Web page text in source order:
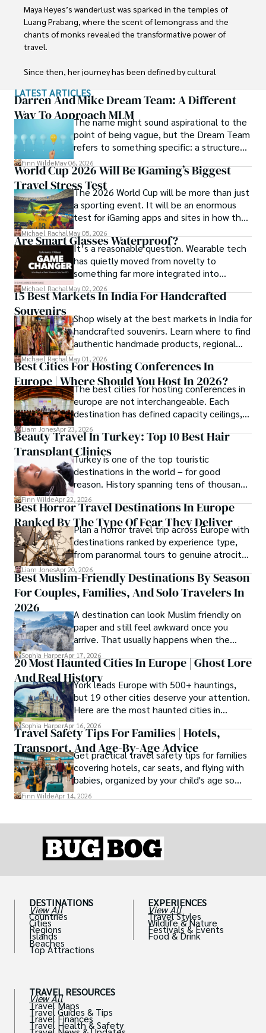
Maya Reyes’s wanderlust was sparked in the temples of
Luang Prabang, where the scent of lemongrass and the
chants of monks revealed the transformative power of
travel.
Since then, her journey has been defined by cultural
in Indonesia to sharing meals with nomadic families in
Mongolia, Maya seeks experiences that highlight the
human stories behind each destination.
Travel for her is a way to weave her narrative into the
world’s cultural tapestry, creating bridges across diverse
ways of life. Maya has traveled to 15 countries and shares
her insights through writing and storytelling.
LATEST ARTICLES
Darren And Mike Dream Team: A Different
Way To Approach MLMThe name might sound aspirational to the
point of being vague, but the Dream Team
refers to something specific: a structured
community and mentorship model that
Darren and Mike built around their Enagic
distribution business.
Finn WildeMay 06, 2026
World Cup 2026 Will Be IGaming’s Biggest
Travel Stress TestThe 2026 World Cup will be more than just
a sporting event. It will be an enormous
test for iGaming apps and sites in how they
manage mobile users, regulatory
compliance, mobile betting, payments,
geolocation, fraud detection and
prevention, and player protection.
Michael Rachal May 05, 2026
Are Smart Glasses Waterproof?
It’s a reasonable question. Wearable tech
has quietly moved from novelty to
something far more integrated into
everyday life, and smart glasses sit right at
that intersection between practicality and
Michael RachalMay 02, 2026
15 Best Markets In India For Handcrafted
Souvenirs Shop wisely at the best markets in India for
handcrafted souvenirs. Learn where to find
authentic handmade products, regional
crafts, and traveler tips.
Michael RachalMay 01, 2026
Best Cities For Hosting Conferences In
Europe | Where Should You Host In 2026?
The best cities for hosting conferences in
europe are not interchangeable. Each
destination has defined capacity ceilings,
cost tiers and ecosystem advantages.
Liam JonesApr 23, 2026
Beauty Travel In Turkey: Top 10 Best Hair
Transplant ClinicsTurkey is one of the top touristic
destinations in the world – for good
reason. History spanning tens of thousands
of years, a mystical blend of east and west,
delicious food, beautiful turquoise waters
and some of the best hair transplant
doctors in the world.
Finn WildeApr 22, 2026
Best Horror Travel Destinations In Europe
Ranked By The Type Of Fear They Deliver
Plan a horror travel trip across Europe with
destinations ranked by experience type,
from paranormal tours to genuine atrocity
sites.
Liam JonesApr 20, 2026
Best Muslim-Friendly Destinations By Season
For Couples, Families, And Solo Travelers In
2026
A destination can look Muslim friendly on
paper and still feel awkward once you
arrive. That usually happens when the
season is wrong. These best Muslim
friendly destinations solve that problem by
focusing on the right month, the right trip
type, and the right level of day-to-day
ease for your needs.
Sophia HarperApr 17, 2026
20 Most Haunted Cities In Europe | Ghost Lore
And Real HistoryYork leads Europe with 500+ hauntings,
but 19 other cities deserve your attention.
Here are the most haunted cities in
Europe, ranked by real history.
Sophia HarperApr 16, 2026
Travel Safety Tips For Families | Hotels,
Transport, And Age-By-Age Advice
Get practical travel safety tips for families
covering hotels, car seats, and flying with
babies, organized by your child's age so
advice is always relevant.
Finn WildeApr 14, 2026
DESTINATIONS
View All
Countries
Cities
Regions
Islands
Beaches
Top Attractions
TRAVEL RESOURCES
View All
Travel Maps
Travel Guides & Tips
Travel Finances
Travel Health & Safety
EXPERIENCES
View All
Travel Styles
Wildlife & Nature
Festivals & Events
Food & Drink